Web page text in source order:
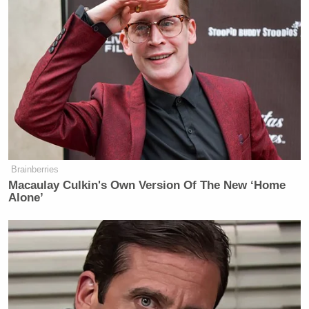
“He came to see me,” Schlapp said Tuesday about
Yiannopoulos. “He wanted to make some remarks
about his experience on campus where he is often
shut down,” citing the recent Berkeley riots as an
example. “The chilling of free speech on campus is
wrong.”
Maggie Haberman Stunned by
Trump's Response to Pirro
Question: 'It Was Shocking'
Brainberries
Macaulay Culkin's Own Version Of The New ‘Home
Alone’